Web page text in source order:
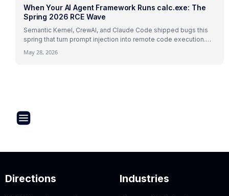
When Your AI Agent Framework Runs calc.exe: The
Spring 2026 RCE Wave
Semantic Kernel, CrewAI, and Claude Code shipped bugs this
spring that turn prompt injection into remote code execution.
The framework is the attack surface.
May 28, 2026
Directions Industries